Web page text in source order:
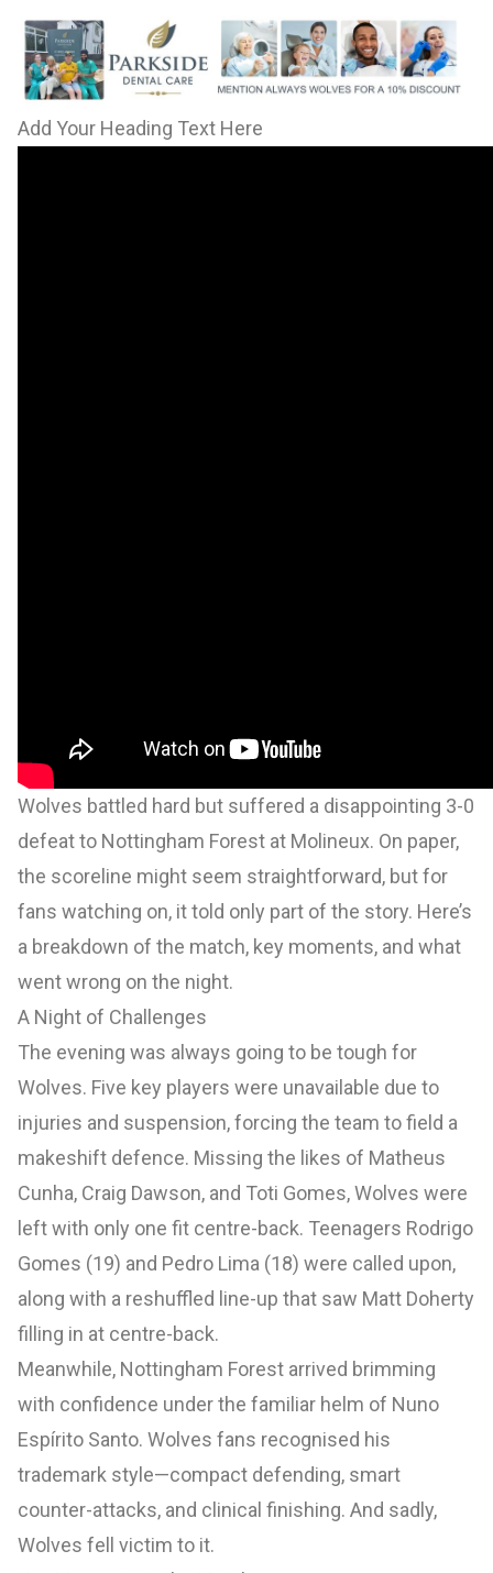
Add Your Heading Text Here
Wolves battled hard but suffered a disappointing 3-0
defeat to Nottingham Forest at Molineux. On paper,
the scoreline might seem straightforward, but for
fans watching on, it told only part of the story. Here’s
a breakdown of the match, key moments, and what
went wrong on the night.
A Night of Challenges
The evening was always going to be tough for
Wolves. Five key players were unavailable due to
injuries and suspension, forcing the team to field a
makeshift defence. Missing the likes of Matheus
Cunha, Craig Dawson, and Toti Gomes, Wolves were
left with only one fit centre-back. Teenagers Rodrigo
Gomes (19) and Pedro Lima (18) were called upon,
along with a reshuffled line-up that saw Matt Doherty
filling in at centre-back.
Meanwhile, Nottingham Forest arrived brimming
with confidence under the familiar helm of Nuno
Espírito Santo. Wolves fans recognised his
trademark style—compact defending, smart
counter-attacks, and clinical finishing. And sadly,
Wolves fell victim to it.